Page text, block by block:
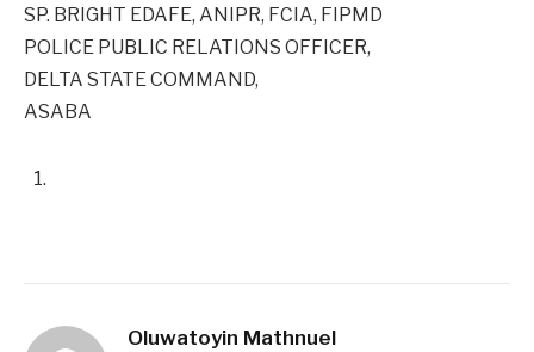
SP. BRIGHT EDAFE, ANIPR, FCIA, FIPMD
POLICE PUBLIC RELATIONS OFFICER,
DELTA STATE COMMAND,
ASABA
Oluwatoyin Mathnuel